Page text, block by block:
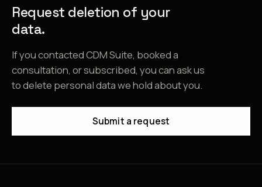
Request deletion of your
data.
If you contacted CDM Suite, booked a
consultation, or subscribed, you can ask us
to delete personal data we hold about you.
Submit a request